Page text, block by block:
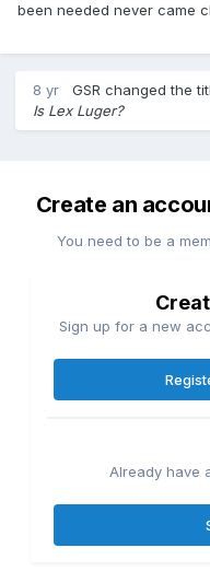
been needed never came
8 yr GSR changed the
Is Lex Luger?
Create an
You need to be a
Sign up for a new
Already have